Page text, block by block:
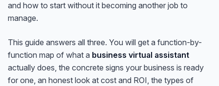
and how to start without it becoming another job to
manage.
This guide answers all three. You will get a function-by-
function map of what a business virtual assistant
actually does, the concrete signs your business is ready
for one, an honest look at cost and ROI, the types of